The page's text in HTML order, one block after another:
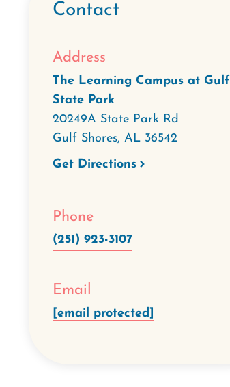
Contact
Address
The Learning Campus at Gulf
State Park
20249A State Park Rd
Gulf Shores, AL 36542
Get Directions
Phone
(251) 923-3107
Email
[email protected]